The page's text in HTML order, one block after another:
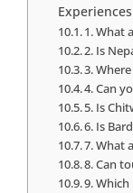
1. What
2. Is
3.
4. Can
5. Is
6. Is
7. What
8. Can
9.